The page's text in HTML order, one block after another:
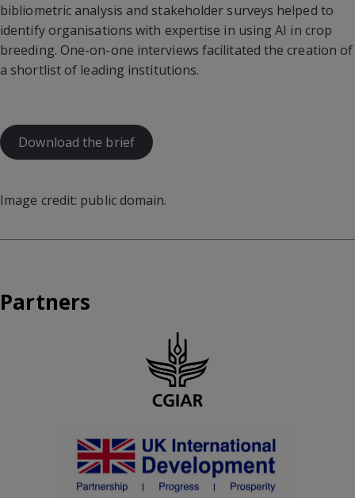
bibliometric analysis and stakeholder surveys helped to
identify organisations with expertise in using AI in crop
breeding. One-on-one interviews facilitated the creation of
a shortlist of leading institutions.
Download the brief
Image credit: public domain.
Partners